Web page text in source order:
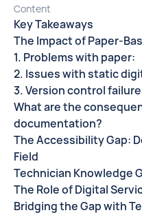
Content
Key Takeaways
The Impact of Paper-
1. Problems with paper:
2. Issues with static
3. Version control
What are the
documentation?
The Accessibility Gap:
Field
Technician Knowledge
The Role of Digital
Bridging the Gap with